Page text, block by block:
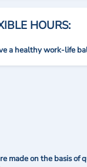
HOURS:
a healthy work-life
on the basis of